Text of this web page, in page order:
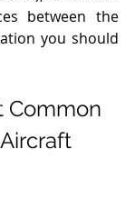
between the
you should
Common